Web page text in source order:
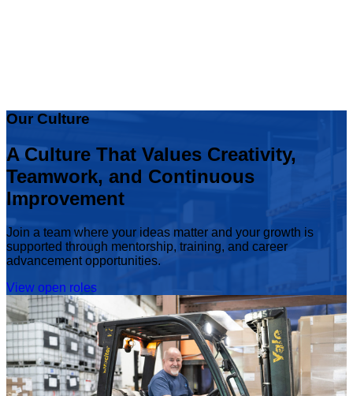
Our Culture
A Culture That Values Creativity,
Teamwork, and Continuous
Improvement
Join a team where your ideas matter and your growth is
supported through mentorship, training, and career
advancement opportunities.
View open roles